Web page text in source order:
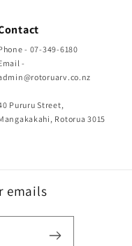
- 07-349-6180
-
Pururu Street,
Rotorua 3015
emails